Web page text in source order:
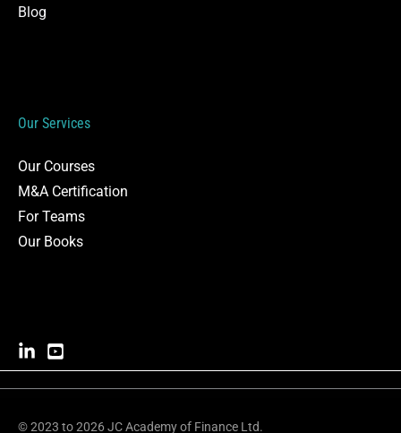
Blog
Our Services
Our Courses
M&A Certification
For Teams
Our Books
© 2023 to 2026 JC Academy of Finance Ltd.